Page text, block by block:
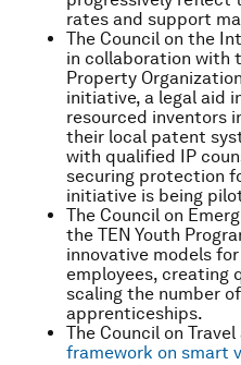
rates and support
The Council on the
in collaboration with
Property
initiative, a legal aid
resourced inventors
their local patent
with qualified IP
securing protection
initiative is being
The Council on
the TEN Youth
innovative models
employees, creating
scaling the number
apprenticeships.
The Council on
framework on smart